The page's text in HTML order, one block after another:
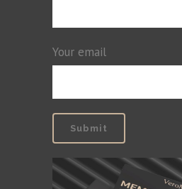
Your email